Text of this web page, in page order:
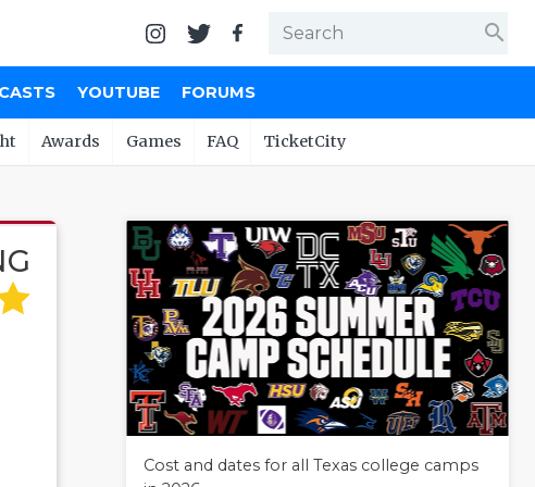
search
YOUTUBE FORUMS
Awards Games FAQ TicketCity
Cost and dates for all Texas college camps